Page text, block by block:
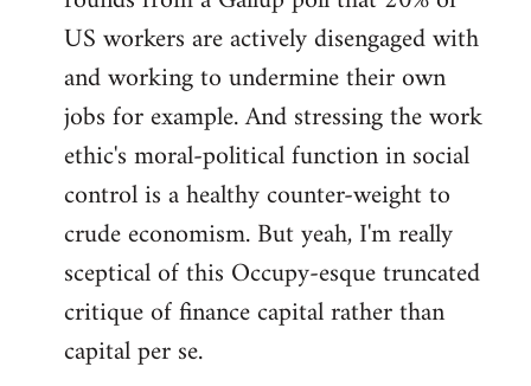
US workers are actively disengaged with
and working to undermine their own
jobs for example. And stressing the work
ethic's moral-political function in social
control is a healthy counter-weight to
crude economism. But yeah, I'm really
sceptical of this Occupy-esque truncated
critique of finance capital rather than
capital per se.